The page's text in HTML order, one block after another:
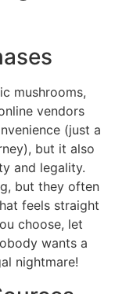
mushrooms,
vendors
(just a
but it also
and legality.
but they often
feels straight
choose, let
wants a
nightmare!